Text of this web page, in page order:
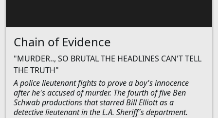
Chain of Evidence
"MURDER.., SO BRUTAL THE HEADLINES CAN'T TELL
THE TRUTH"
A police lieutenant fights to prove a boy's innocence
after he's accused of murder. The fourth of five Ben
Schwab productions that starred Bill Elliott as a
detective lieutenant in the L.A. Sheriff's department.